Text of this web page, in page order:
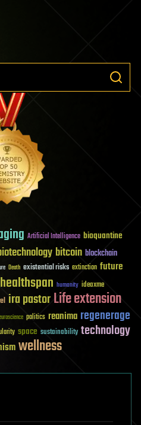
Artificial Intelligence bioquantine
bitcoin blockchain
Death existential risks extinction future
healthspan humanity ideaxme
ira pastorLife extension
politics reanima regenerage
space sustainability technology
wellness